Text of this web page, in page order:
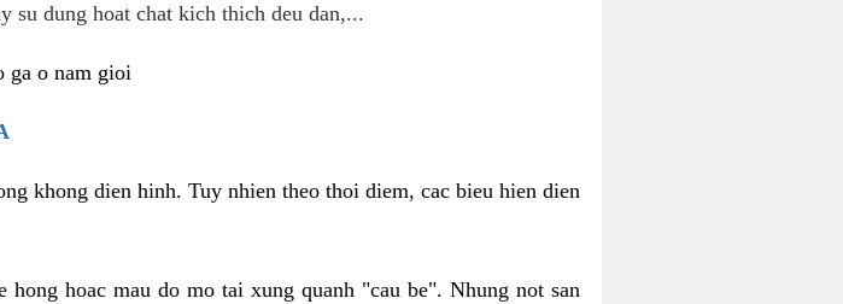
su dung hoat chat kich thich deu dan,...
ga o nam gioi
khong dien hinh. Tuy nhien theo thoi diem, cac bieu hien dien
hoac mau do mo tai xung quanh "cau be". Nhung not san